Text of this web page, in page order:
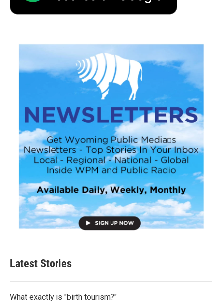
Latest Stories
What exactly is "birth tourism?"